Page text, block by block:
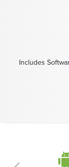
Includes
Includes